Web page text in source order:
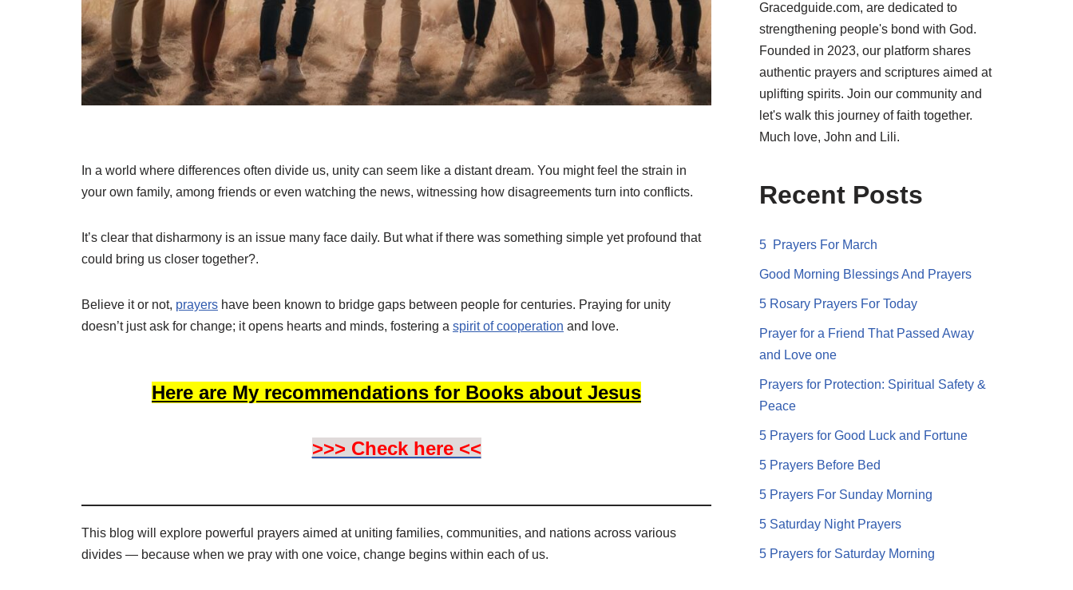
In a world where differences often divide us, unity can seem like a distant dream. You might feel the strain in
your own family, among friends or even watching the news, witnessing how disagreements turn into conflicts.
It’s clear that disharmony is an issue many face daily. But what if there was something simple yet profound that
could bring us closer together?.
Believe it or not, prayers have been known to bridge gaps between people for centuries. Praying for unity
doesn’t just ask for change; it opens hearts and minds, fostering a spirit of cooperation and love.
Here are My recommendations for Books about Jesus
>>> Check here <<
This blog will explore powerful prayers aimed at uniting families, communities, and nations across various
divides — because when we pray with one voice, change begins within each of us.
Gracedguide.com, are dedicated to
strengthening people's bond with God.
Founded in 2023, our platform shares
authentic prayers and scriptures aimed at
uplifting spirits. Join our community and
let's walk this journey of faith together.
Much love, John and Lili.
Recent Posts
5 Prayers For March
Good Morning Blessings And Prayers
5 Rosary Prayers For Today
Prayer for a Friend That Passed Away
and Love one
Prayers for Protection: Spiritual Safety &
Peace
5 Prayers for Good Luck and Fortune
5 Prayers Before Bed
5 Prayers For Sunday Morning
5 Saturday Night Prayers
5 Prayers for Saturday Morning